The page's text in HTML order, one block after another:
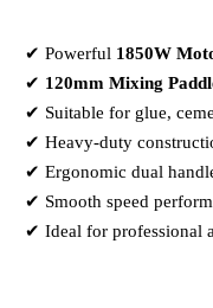
✔ Powerful 1850W
✔ 120mm Mixing
✔ Suitable for glue,
✔ Heavy-duty
✔ Ergonomic dual
✔ Smooth speed
✔ Ideal for professional